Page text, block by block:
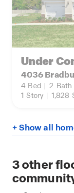
Under
4036
4 Bed 2 Bath
1 Story 1,828
+ Show all
3other